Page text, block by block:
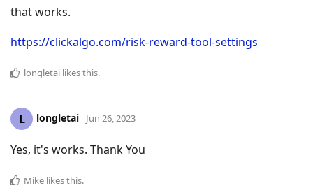
that works.
https://clickalgo.com/risk-reward-tool-settings
longletai likes this.
L longletai Jun 26, 2023
Yes, it's works. Thank You
Mike likes this.